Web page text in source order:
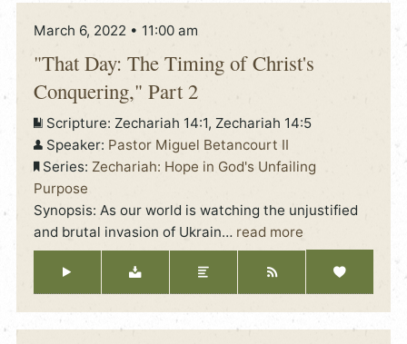
March 6, 2022 • 11:00 am
"That Day: The Timing of Christ's
Conquering," Part 2
Scripture: Zechariah 14:1, Zechariah 14:5
Speaker: Pastor Miguel Betancourt II
Series: Zechariah: Hope in God's Unfailing
Purpose
Synopsis: As our world is watching the unjustified
and brutal invasion of Ukrain… read more